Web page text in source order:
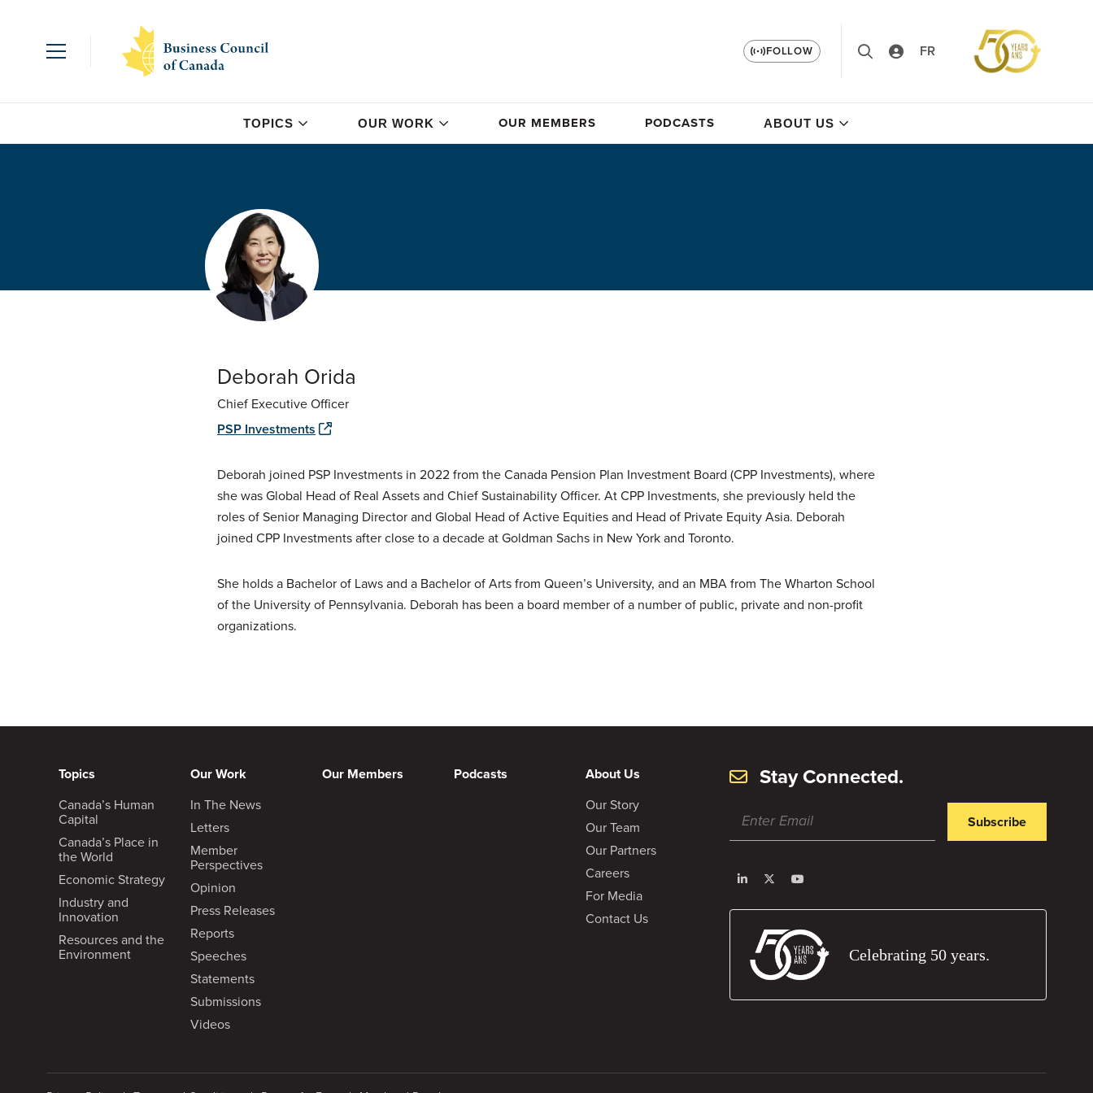
FOLLOW FR
TOPICS OUR WORK OUR MEMBERS PODCASTS ABOUT US
Deborah Orida
Chief Executive Officer
PSP Investments
Deborah joined PSP Investments in 2022 from the Canada Pension Plan Investment Board (CPP Investments), where
she was Global Head of Real Assets and Chief Sustainability Officer. At CPP Investments, she previously held the
roles of Senior Managing Director and Global Head of Active Equities and Head of Private Equity Asia. Deborah
joined CPP Investments after close to a decade at Goldman Sachs in New York and Toronto.
She holds a Bachelor of Laws and a Bachelor of Arts from Queen’s University, and an MBA from The Wharton School
of the University of Pennsylvania. Deborah has been a board member of a number of public, private and non-profit
organizations.
Topics
Canada’s Human
Capital
Canada’s Place in
the World
Economic Strategy
Industry and
Innovation
Resources and the
Environment
Our Work
In The News
Letters
Member
Perspectives
Opinion
Press Releases
Reports
Speeches
Statements
Submissions
Videos
Our Members Podcasts
About Us
Our Story
Our Team
Our Partners
Careers
For Media
Contact Us
Stay Connected.
Subscribe
Celebrating 50 years.